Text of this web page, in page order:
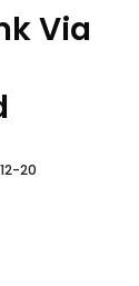
Via
20